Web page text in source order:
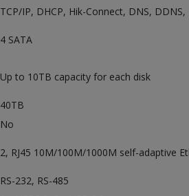
TCP/IP, DHCP, Hik-Connect, DNS,
4 SATA
Up to 10TB capacity for each disk
40TB
No
2, RJ45 10M/100M/1000M self-adaptive
RS-232, RS-485